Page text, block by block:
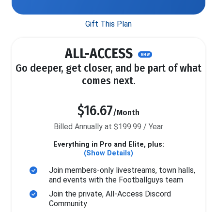
Gift This Plan
ALL-ACCESS New
Go deeper, get closer, and be part of what
comes next.
$16.67/Month
Billed Annually at $199.99 / Year
Everything in Pro and Elite, plus:
(Show Details)
Join members-only livestreams, town halls,
and events with the Footballguys team
Join the private, All-Access Discord
Community